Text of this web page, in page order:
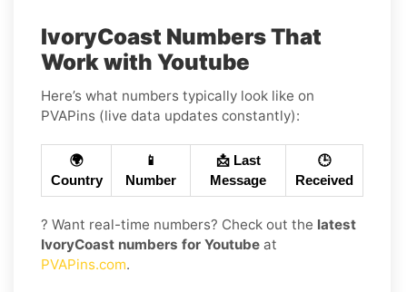
IvoryCoast Numbers That
Work with Youtube
Here’s what numbers typically look like on
PVAPins (live data updates constantly):
🌍
Country
📱
Number
📩 Last
Message
🕒
Received
? Want real-time numbers? Check out the latest
IvoryCoast numbers for Youtube at
PVAPins.com.